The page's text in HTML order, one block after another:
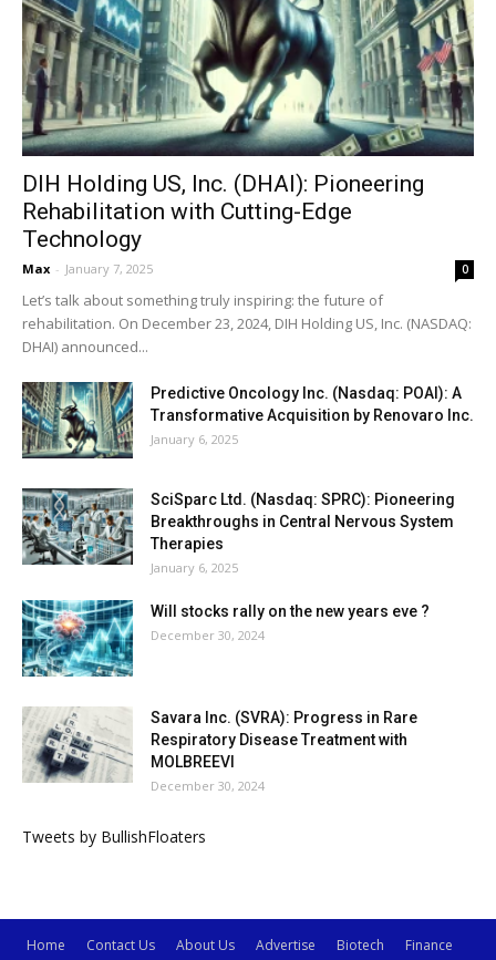
DIH Holding US, Inc. (DHAI): Pioneering
Rehabilitation with Cutting-Edge
Technology
Max - January 7, 2025 0
Let’s talk about something truly inspiring: the future of
rehabilitation. On December 23, 2024, DIH Holding US, Inc. (NASDAQ:
DHAI) announced...
Predictive Oncology Inc. (Nasdaq: POAI): A
Transformative Acquisition by Renovaro Inc.
January 6, 2025
SciSparc Ltd. (Nasdaq: SPRC): Pioneering
Breakthroughs in Central Nervous System
Therapies
January 6, 2025
Will stocks rally on the new years eve ?
December 30, 2024
Savara Inc. (SVRA): Progress in Rare
Respiratory Disease Treatment with
MOLBREEVI
December 30, 2024
Tweets by BullishFloaters
Home Contact Us About Us Advertise Biotech
Finance